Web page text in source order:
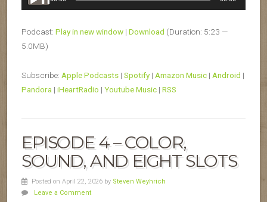
Player
Podcast: Play in new window | Download (Duration: 5:23 —
5.0MB)
Subscribe: Apple Podcasts | Spotify | Amazon Music | Android |
Pandora | iHeartRadio | Youtube Music | RSS
EPISODE 4 – COLOR,
SOUND, AND EIGHT SLOTS
Posted on April 22, 2026 by Steven Weyhrich
Leave a Comment